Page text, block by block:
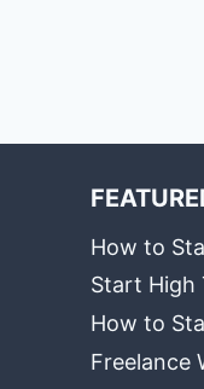
How to
Start High
How to
Freelance